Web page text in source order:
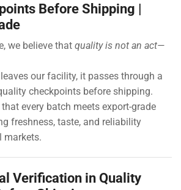
Before Shipping |
we believe that quality is not an act—
our facility, it passes through a
checkpoints before shipping.
every batch meets export-grade
freshness, taste, and reliability
markets.
Verification in Quality